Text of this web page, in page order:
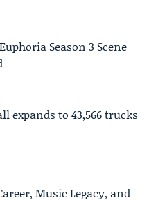
Season 3 Scene
expands to 43,566 trucks